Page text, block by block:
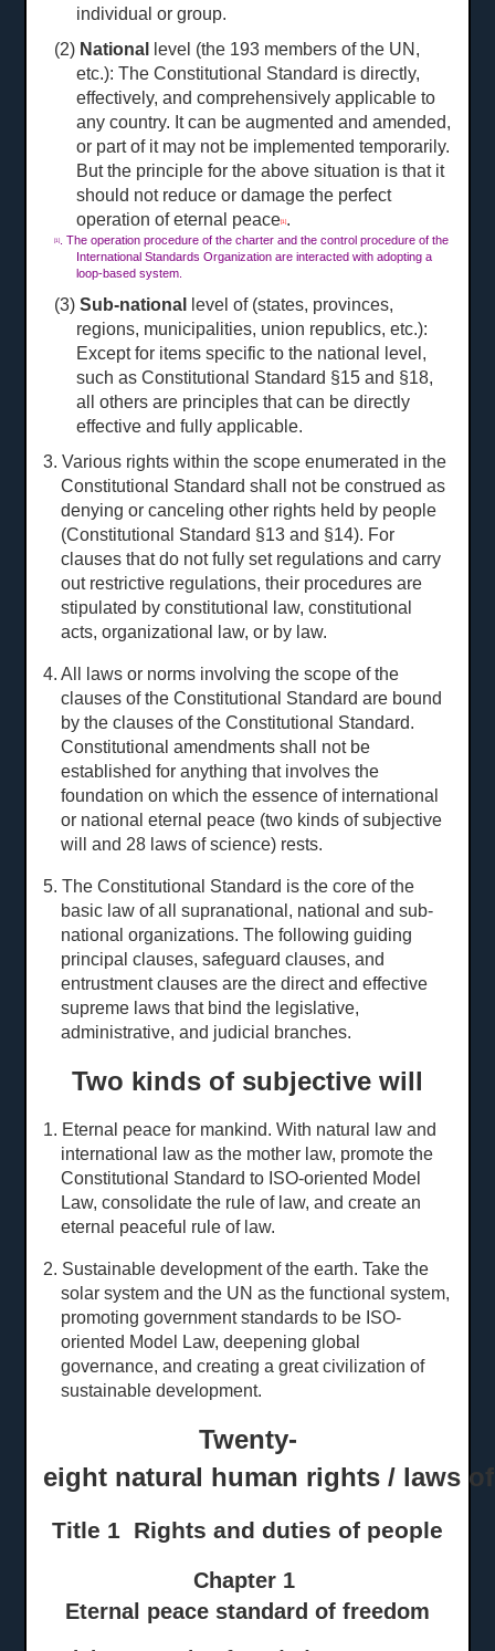
individual or group.
(2) National
level (the 193 members of the UN,
etc.): The Constitutional Standard is directly,
effectively, and comprehensively applicable to
any country. It can be augmented and amended,
or part of it may not be implemented temporarily.
But the principle for the above situation is that it
should not reduce or damage the perfect
operation of eternal peace[1] .
[1]
. The operation procedure of the charter and the control procedure of the
International Standards Organization are interacted with adopting a
loop-based system.
(3)Sub-national
level of (states, provinces,
regions, municipalities, union republics, etc.):
Except for items specific to the national level,
such as Constitutional Standard §15 and §18,
all others are principles that can be directly
effective and fully applicable.
3. Various rights within the scope enumerated in the
Constitutional Standard shall not be construed as
denying or canceling other rights held by people
(Constitutional Standard §13 and §14). For
clauses that do not fully set regulations and carry
out restrictive regulations, their procedures are
stipulated by constitutional law, constitutional
acts, organizational law, or by law.
4. All laws or norms involving the scope of the
clauses of the Constitutional Standard are bound
by the clauses of the Constitutional Standard.
Constitutional amendments shall not be
established for anything that involves the
foundation on which the essence of international
or national eternal peace (two kinds of subjective
will and 28 laws of science) rests.
5. The Constitutional Standard is the core of the
basic law of all supranational, national and sub-
national organizations. The following guiding
principal clauses, safeguard clauses, and
entrustment clauses are the direct and effective
supreme laws that bind the legislative,
administrative, and judicial branches.
Two kinds of subjective will
1. Eternal peace for mankind. With natural law and
international law as the mother law, promote the
Constitutional Standard to ISO-oriented Model
Law, consolidate the rule of law, and create an
eternal peaceful rule of law.
2. Sustainable development of the earth. Take the
solar system and the UN as the functional system,
promoting government standards to be ISO-
oriented Model Law, deepening global
governance, and creating a great civilization of
sustainable development.
Twenty-
eight natural human rights / laws
Title 1 Rights and duties of people
Chapter 1
Eternal peace standard of freedom